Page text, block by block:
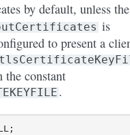
by default, unless
is
to present a
the constant
.